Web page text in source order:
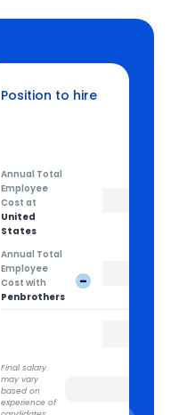
Position to hire
Annual Total
Employee
Cost at
United
States
Annual Total
Employee
Cost with
Penbrothers
-
Final salary
may vary
based on
experience of